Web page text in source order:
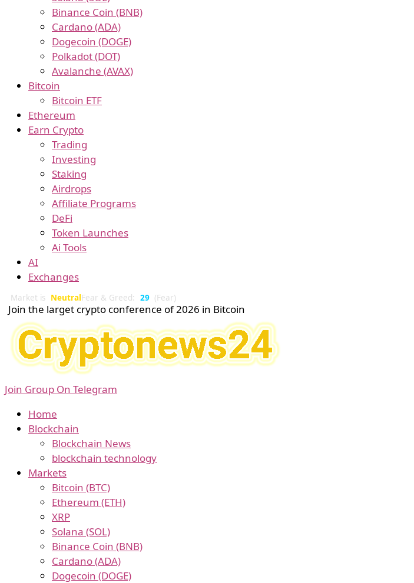
Binance Coin (BNB)
Cardano (ADA)
Dogecoin (DOGE)
Polkadot (DOT)
Avalanche (AVAX)
Bitcoin
Bitcoin ETF
Ethereum
Earn Crypto
Trading
Investing
Staking
Airdrops
Affiliate Programs
DeFi
Token Launches
Ai Tools
AI
Exchanges
Market is NeutralFear & Greed: 29 (Fear)
Join the larget crypto conference of 2026 in Bitcoin
Join Group On Telegram
Home
Blockchain
Blockchain News
blockchain technology
Markets
Bitcoin (BTC)
Ethereum (ETH)
XRP
Solana (SOL)
Binance Coin (BNB)
Cardano (ADA)
Dogecoin (DOGE)